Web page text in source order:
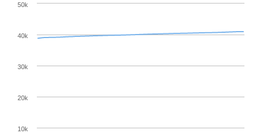
10k
20k
30k
40k
50k